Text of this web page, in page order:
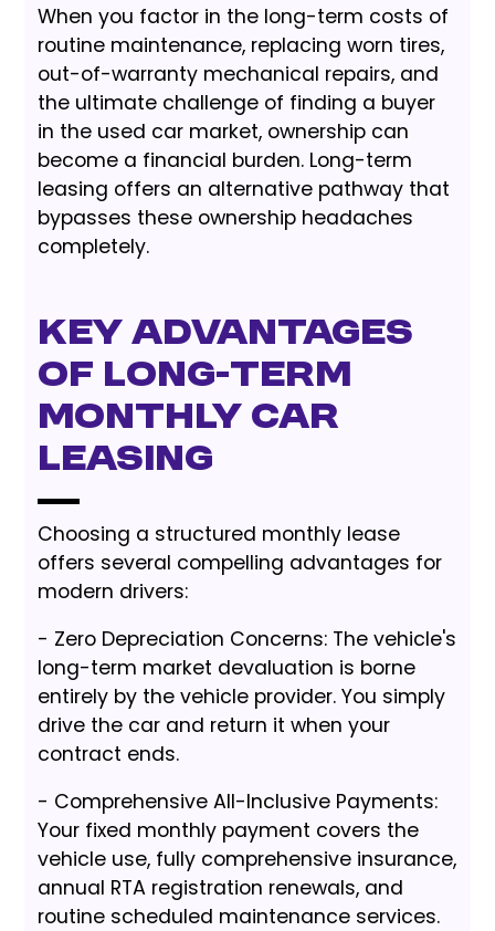
When you factor in the long-term costs of
routine maintenance, replacing worn tires,
out-of-warranty mechanical repairs, and
the ultimate challenge of finding a buyer
in the used car market, ownership can
become a financial burden. Long-term
leasing offers an alternative pathway that
bypasses these ownership headaches
completely.
Key Advantages
of Long-Term
Monthly Car
Leasing
Choosing a structured monthly lease
offers several compelling advantages for
modern drivers:
- Zero Depreciation Concerns: The vehicle's
long-term market devaluation is borne
entirely by the vehicle provider. You simply
drive the car and return it when your
contract ends.
- Comprehensive All-Inclusive Payments:
Your fixed monthly payment covers the
vehicle use, fully comprehensive insurance,
annual RTA registration renewals, and
routine scheduled maintenance services.